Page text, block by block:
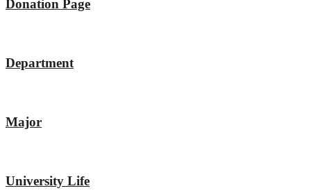
Donation Page
Department
Major
University Life